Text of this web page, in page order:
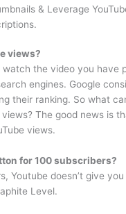
& Leverage
views?
the video you have
engines. Google
their ranking. So what
The good news is
views.
for 100 subscribers?
Youtube doesn’t give
Level.